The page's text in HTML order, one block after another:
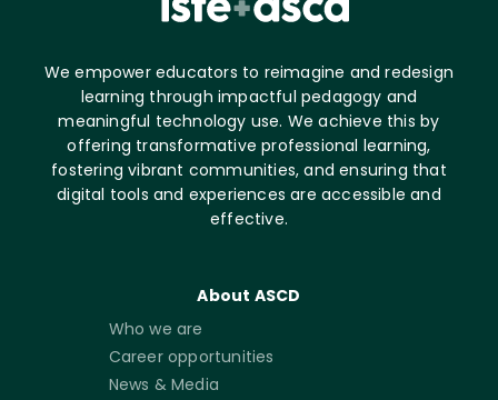
We empower educators to reimagine and redesign
learning through impactful pedagogy and
meaningful technology use. We achieve this by
offering transformative professional learning,
fostering vibrant communities, and ensuring that
digital tools and experiences are accessible and
effective.
About ASCD
Who we are
Career opportunities
News & Media